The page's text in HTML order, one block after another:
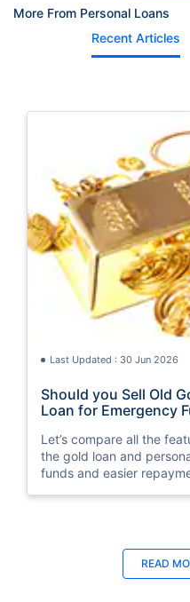
More From Personal Loans
Recent Articles
Last Updated : 30 Jun 2026
Should you Sell Old
Loan for Emergency
Let’s compare all the
the gold loan and
funds and easier
READ